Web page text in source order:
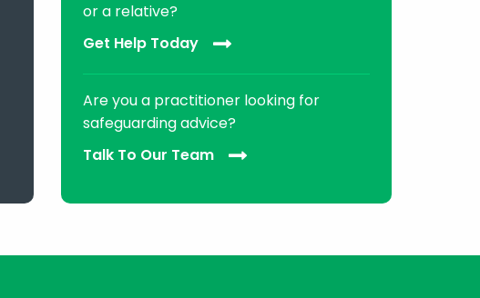
or a relative?
Get Help Today
Are you a practitioner looking for
safeguarding advice?
Talk To Our Team